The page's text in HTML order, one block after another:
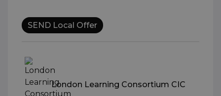
SEND Local Offer
London Learning Consortium CIC